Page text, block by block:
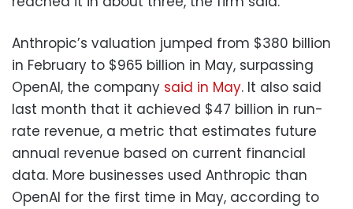
Anthropic’s valuation jumped from $380 billion
in February to $965 billion in May, surpassing
OpenAI, the company said in May. It also said
last month that it achieved $47 billion in run-
rate revenue, a metric that estimates future
annual revenue based on current financial
data. More businesses used Anthropic than
OpenAI for the first time in May, according to